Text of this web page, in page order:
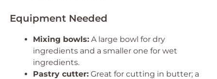
Equipment Needed
Mixing bowls: A large bowl for dry
ingredients and a smaller one for wet
ingredients.
Pastry cutter: Great for cutting in butter; a